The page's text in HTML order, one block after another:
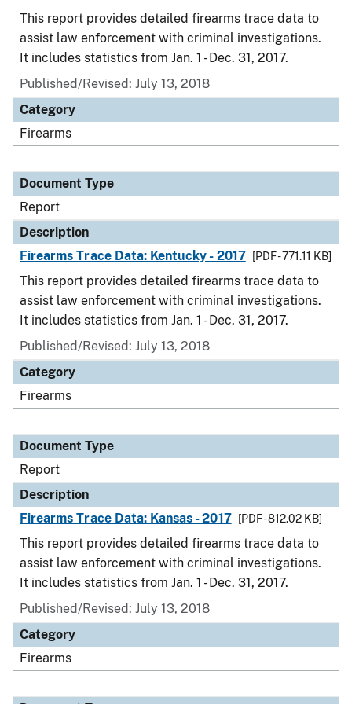
This report provides detailed firearms trace data to
assist law enforcement with criminal investigations.
It includes statistics from Jan. 1 - Dec. 31, 2017.
Published/Revised: July 13, 2018
Category
Firearms
Document Type
Report
Description
Firearms Trace Data: Kentucky - 2017
[PDF - 771.11 KB]
This report provides detailed firearms trace data to
assist law enforcement with criminal investigations.
It includes statistics from Jan. 1 - Dec. 31, 2017.
Published/Revised: July 13, 2018
Category
Firearms
Document Type
Report
Description
Firearms Trace Data: Kansas - 2017
[PDF - 812.02 KB]
This report provides detailed firearms trace data to
assist law enforcement with criminal investigations.
It includes statistics from Jan. 1 - Dec. 31, 2017.
Published/Revised: July 13, 2018
Category
Firearms